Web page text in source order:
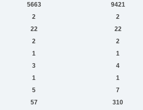
5663 9421
2 2
22 22
2 2
1 1
3 4
1 1
5 7
57 310